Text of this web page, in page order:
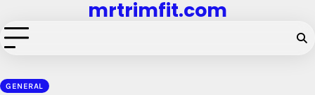
to
content
mrtrimfit.com
GENERAL